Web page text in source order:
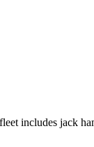
includes jack